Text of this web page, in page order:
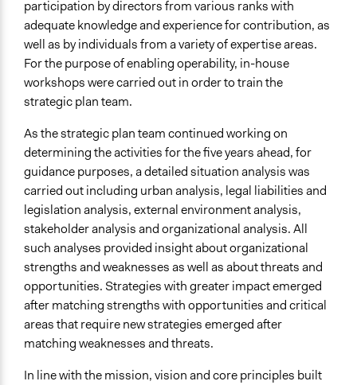
participation by directors from various ranks with
adequate knowledge and experience for contribution, as
well as by individuals from a variety of expertise areas.
For the purpose of enabling operability, in-house
workshops were carried out in order to train the
strategic plan team.
As the strategic plan team continued working on
determining the activities for the five years ahead, for
guidance purposes, a detailed situation analysis was
carried out including urban analysis, legal liabilities and
legislation analysis, external environment analysis,
stakeholder analysis and organizational analysis. All
such analyses provided insight about organizational
strengths and weaknesses as well as about threats and
opportunities. Strategies with greater impact emerged
after matching strengths with opportunities and critical
areas that require new strategies emerged after
matching weaknesses and threats.
In line with the mission, vision and core principles built